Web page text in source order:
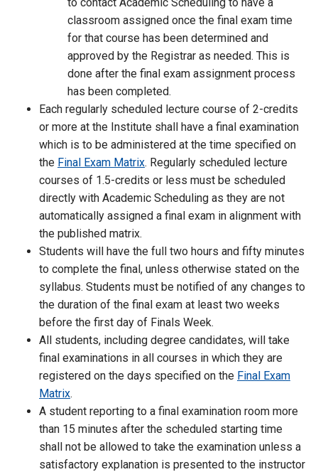
classroom assigned once the final exam time
for that course has been determined and
approved by the Registrar as needed. This is
done after the final exam assignment process
has been completed.
Each regularly scheduled lecture course of 2-credits
or more at the Institute shall have a final examination
which is to be administered at the time specified on
the Final Exam Matrix. Regularly scheduled lecture
courses of 1.5-credits or less must be scheduled
directly with Academic Scheduling as they are not
automatically assigned a final exam in alignment with
the published matrix.
Students will have the full two hours and fifty minutes
to complete the final, unless otherwise stated on the
syllabus. Students must be notified of any changes to
the duration of the final exam at least two weeks
before the first day of Finals Week.
All students, including degree candidates, will take
final examinations in all courses in which they are
registered on the days specified on the Final Exam
Matrix.
A student reporting to a final examination room more
than 15 minutes after the scheduled starting time
shall not be allowed to take the examination unless a
satisfactory explanation is presented to the instructor